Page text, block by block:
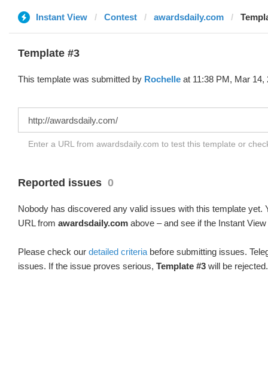
Instant View Contest awardsdaily.com
Template #3
This template was submitted by Rochelle at 11:38 PM, Mar 14,
Enter a URL from awardsdaily.com to test this template or
Reported issues 0
Nobody has discovered any valid issues with this template yet.
URL from awardsdaily.com above – and see if the Instant
Please check our detailed criteria before submitting issues.
issues. If the issue proves serious, Template #3 will be rejected.